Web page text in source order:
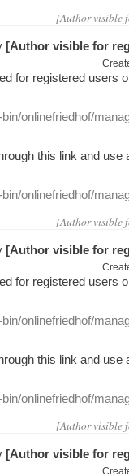
[Author visible
[Author visible for
for registered users
onlinefriedhof/
this link and use
onlinefriedhof/
[Author visible
[Author visible for
for registered users
onlinefriedhof/
this link and use
onlinefriedhof/
[Author visible
[Author visible for